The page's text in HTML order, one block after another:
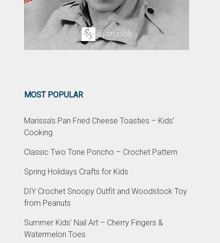
MOST POPULAR
Marissa’s Pan Fried Cheese Toasties – Kids’
Cooking
Classic Two Tone Poncho – Crochet Pattern
Spring Holidays Crafts for Kids
DIY Crochet Snoopy Outfit and Woodstock Toy
from Peanuts
Summer Kids’ Nail Art – Cherry Fingers &
Watermelon Toes